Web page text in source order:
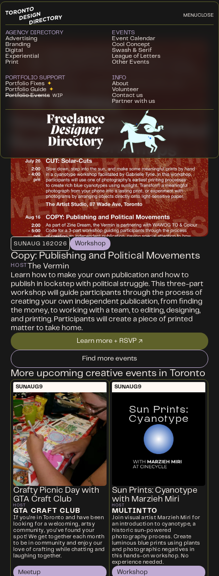
MENUCLOSE
AGENCY DIRECTORY
Advertising
Branding
Digital
Experiential
Print
EVENTS
Event Calendar
Cool Concept
Swash & Serif
League of Letters
Other Events
PORTFOLIO SUPPORT
Portfolio Fixes ✦
Portfolio Guide ✦
Portfolio Events WIP
INFO
About
Volunteer
Contact us
Partner with us
SUN AUG 162026 Workshop
Copy: Publishing and Political Movements
HOST The Vermin
Learn how to make your own publication and how to
publish in lockstep with political struggle. This three-part
workshop will guide participants through the process of
creating your own independent publication, from finding
the money, to working with a team, to editing, designing,
and printing. Participants will create a piece of printed
matter to take home.
Learn more + RSVP ↗
Find more events
More upcoming creative events in Toronto
SUNAUG9
Crafty Picnic Day with
GTA Craft Club
HOST
GTA CRAFT CLUB
If you're in Toronto and have been
looking for a welcoming, artsy
community, you’ve found your
spot! We get together each month
to be in community and enjoy our
love of crafting while chatting and
laughing together.
Meetup
SUNAUG9
Sun Prints: Cyanotype
with Marzieh Miri
HOST
MULTINTTO
Join visual artist Marzieh Miri for
an introduction to cyanotype, a
historic sun-powered
photography process. Create
luminous blue prints using plants
and photographic negatives in
this hands-on workshop. No
experience needed.
Workshop